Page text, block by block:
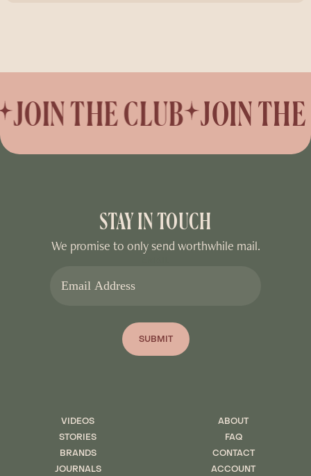
JOIN THE CLUB JOIN THE
VIDEOS
STORIES
BRANDS
JOURNALS
STAY IN TOUCH
We promise to only send worthwhile mail.
SUBMIT
ABOUT
FAQ
CONTACT
ACCOUNT